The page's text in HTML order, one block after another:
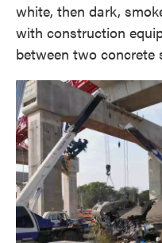
white, then dark,
with construction
between two concrete